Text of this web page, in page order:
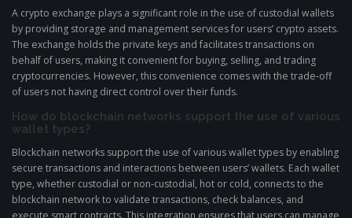
A crypto exchange plays a significant role in the use of custodial wallets
by providing storage and management services for users’ crypto assets.
The exchange holds the private keys and facilitates transactions on
behalf of users, making it convenient for buying, selling, and trading
cryptocurrencies. However, this convenience comes with the trade-off
of users not having direct control over their funds.
How do blockchain networks support the use of various
wallet types?
Blockchain networks support the use of various wallet types by enabling
secure transactions and interactions between users’ wallets. Each wallet
type, whether custodial or non-custodial, hot or cold, connects to the
blockchain network to validate transactions, check balances, and